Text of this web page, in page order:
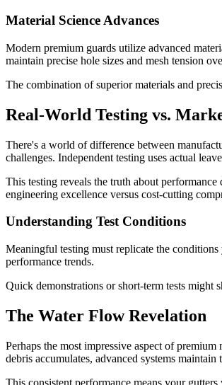
Material Science Advances
Modern premium guards utilize advanced
maintain precise hole sizes and mesh tension
The combination of superior materials and
Real-World Testing vs.
There's a world of difference between
challenges. Independent testing uses actual
This testing reveals the truth about
engineering excellence versus cost-cutting
Understanding Test Conditions
Meaningful testing must replicate the
performance trends.
Quick demonstrations or short-term tests might
The Water Flow Revelation
Perhaps the most impressive aspect of
debris accumulates, advanced systems
This consistent performance means your